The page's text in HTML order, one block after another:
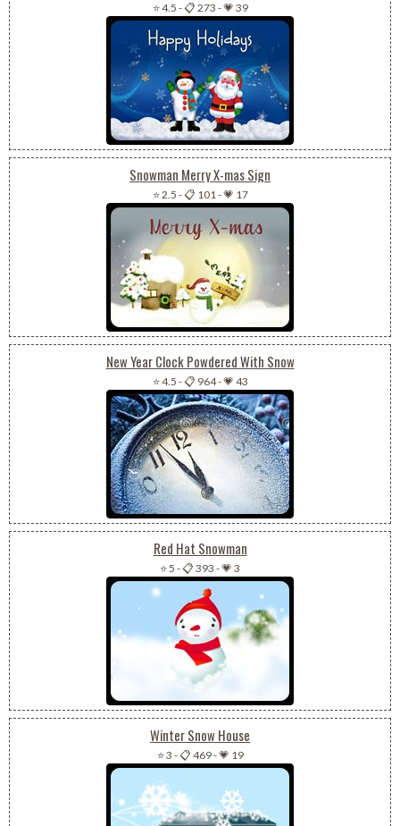
⭐ 4.5 -📋 273 -💗 39
Snowman Merry X-mas Sign
⭐ 2.5 -📋 101-💗 17
New Year Clock Powdered With Snow
⭐ 4.5 -📋 964-💗 43
Red Hat Snowman
⭐ 5 -📋 393 -💗 3
Winter Snow House
⭐ 3 -📋 469-💗 19